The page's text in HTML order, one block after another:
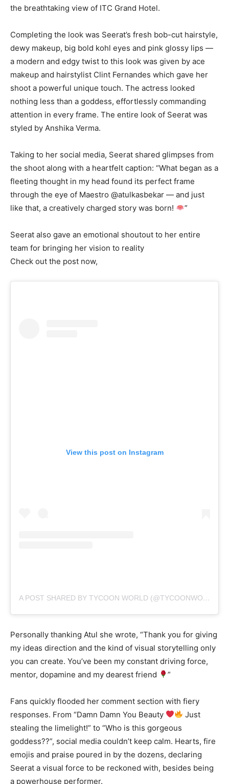
the breathtaking view of ITC Grand Hotel.
Completing the look was Seerat’s fresh bob-cut hairstyle,
dewy makeup, big bold kohl eyes and pink glossy lips —
a modern and edgy twist to this look was given by ace
makeup and hairstylist Clint Fernandes which gave her
shoot a powerful unique touch. The actress looked
nothing less than a goddess, effortlessly commanding
attention in every frame. The entire look of Seerat was
styled by Anshika Verma.
Taking to her social media, Seerat shared glimpses from
the shoot along with a heartfelt caption: “What began as a
fleeting thought in my head found its perfect frame
through the eye of Maestro @atulkasbekar — and just
like that, a creatively charged story was born!
”
Seerat also gave an emotional shoutout to her entire
team for bringing her vision to reality
Check out the post now,
View this post on Instagram
A POST SHARED BY TYCOON WORLD (@TYCOONWORLD.IN)
Personally thanking Atul she wrote, “Thank you for giving
my ideas direction and the kind of visual storytelling only
you can create. You’ve been my constant driving force,
mentor, dopamine and my dearest friend
”
Fans quickly flooded her comment section with fiery
responses. From “Damn Damn You Beauty
Just
stealing the limelight!” to “Who is this gorgeous
goddess??”, social media couldn’t keep calm. Hearts, fire
emojis and praise poured in by the dozens, declaring
Seerat a visual force to be reckoned with, besides being
a powerhouse performer.